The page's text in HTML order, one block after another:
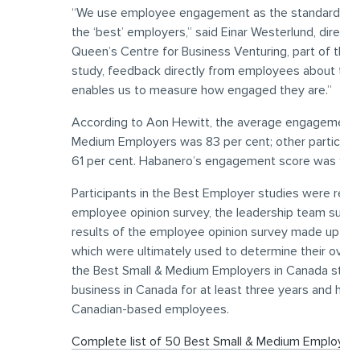
“We use employee engagement as the
the ‘best’ employers,” said Einar Westerlund,
Queen’s Centre for Business Venturing, part of
study, feedback directly from employees
enables us to measure how engaged they are.”
According to Aon Hewitt, the average
Medium Employers was 83 per cent; other
61 per cent. Habanero’s engagement score was
Participants in the Best Employer studies were
employee opinion survey, the leadership team
results of the employee opinion survey made
which were ultimately used to determine their
the Best Small & Medium Employers in Canada
business in Canada for at least three years
Canadian-based employees.
Complete list of 50 Best Small & Medium